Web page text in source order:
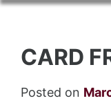
CARD
Posted on